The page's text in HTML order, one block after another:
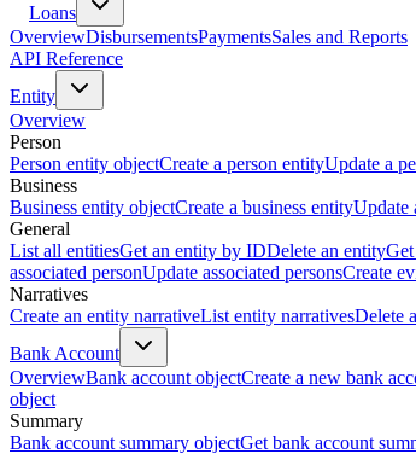
Loans
OverviewDisbursementsPaymentsSales and Reports
API Reference
Entity
Overview
Person
Person entity objectCreate a person entityUpdate a
Business
Business entity objectCreate a business entityUpdate
General
List all entitiesGet an entity by IDDelete an entity
associated personUpdate associated personsCreate
Narratives
Create an entity narrativeList entity narrativesDelete
Bank Account
OverviewBank account objectCreate a new bank
object
Summary
Bank account summary objectGet bank account